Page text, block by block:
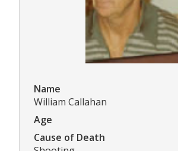
Name
William Callahan
Age
Cause of Death